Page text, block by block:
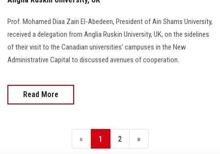
Prof. Mohamed Diaa Zain El-Abedeen, President of Ain Shams University,
received a delegation from Anglia Ruskin University, UK, on the sidelines
of their visit to the Canadian universities’ campuses in the New
Administrative Capital to discussed avenues of cooperation.
Read More
« 1 2 »